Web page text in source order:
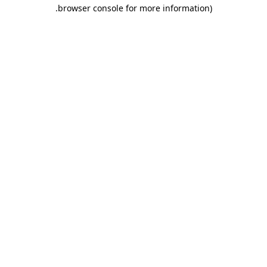
browser console for more information)
.